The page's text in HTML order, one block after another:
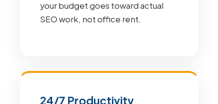
your budget goes toward actual
SEO work, not office rent.
24/7 Productivity